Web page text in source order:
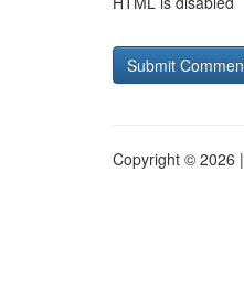
Copyright © 2026 |